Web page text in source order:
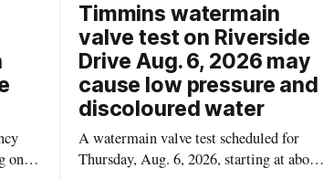
on
Timmins watermain
valve test on Riverside
Drive Aug. 6, 2026 may
cause low pressure and
discoloured water
A watermain valve test scheduled for
Thursday, Aug. 6, 2026, starting at about